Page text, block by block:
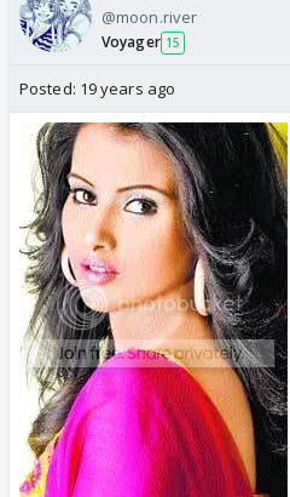
@moon.river
Voyager 15
Posted: 19 years ago